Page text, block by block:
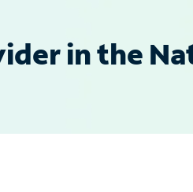
in the